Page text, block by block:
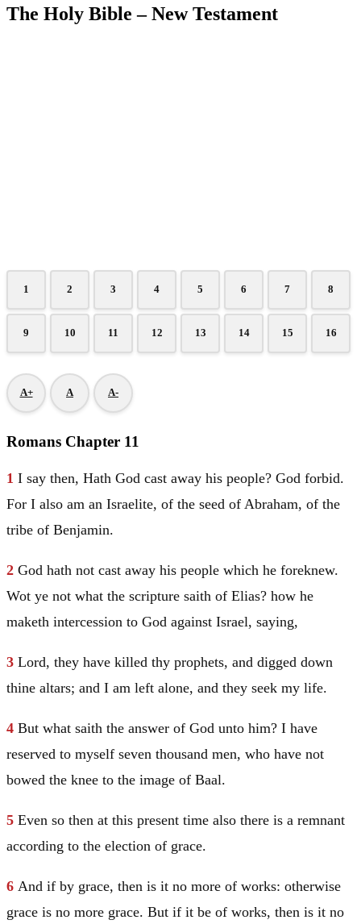
The Holy Bible – New Testament
1 2 3 4 5 6 7 8
9 10 11 12 13 14 15 16
A+ A A-
Romans Chapter 11
1 I say then, Hath God cast away his people? God forbid.
For I also am an Israelite, of the seed of Abraham, of the
tribe of Benjamin.
2 God hath not cast away his people which he foreknew.
Wot ye not what the scripture saith of Elias? how he
maketh intercession to God against Israel, saying,
3 Lord, they have killed thy prophets, and digged down
thine altars; and I am left alone, and they seek my life.
4 But what saith the answer of God unto him? I have
reserved to myself seven thousand men, who have not
bowed the knee to the image of Baal.
5 Even so then at this present time also there is a remnant
according to the election of grace.
6 And if by grace, then is it no more of works: otherwise
grace is no more grace. But if it be of works, then is it no